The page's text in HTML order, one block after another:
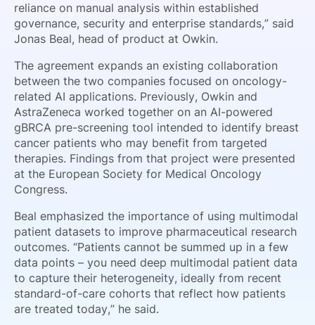
reliance on manual analysis within established
governance, security and enterprise standards,” said
Jonas Beal, head of product at Owkin.
The agreement expands an existing collaboration
between the two companies focused on oncology-
related AI applications. Previously, Owkin and
AstraZeneca worked together on an AI-powered
gBRCA pre-screening tool intended to identify breast
cancer patients who may benefit from targeted
therapies. Findings from that project were presented
at the European Society for Medical Oncology
Congress.
Beal emphasized the importance of using multimodal
patient datasets to improve pharmaceutical research
outcomes. “Patients cannot be summed up in a few
data points – you need deep multimodal patient data
to capture their heterogeneity, ideally from recent
standard-of-care cohorts that reflect how patients
are treated today,” he said.